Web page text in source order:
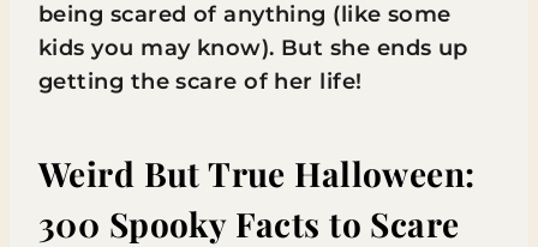
being scared of anything (like some
kids you may know). But she ends up
getting the scare of her life!
Weird But True Halloween:
300 Spooky Facts to Scare